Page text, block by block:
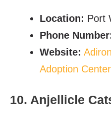
Location: Port
Phone
Website:
Adoption Center
10. Anjellicle